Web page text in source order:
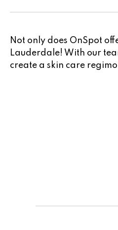
Not only does OnSpot
Lauderdale! With our
create a skin care